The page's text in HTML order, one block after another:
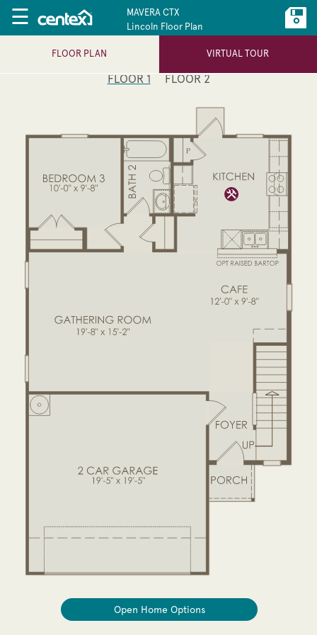
☰
MAVERA CTX
Lincoln Floor Plan
FLOOR PLAN VIRTUAL TOUR
FLOOR 1 FLOOR 2
Open Home Options